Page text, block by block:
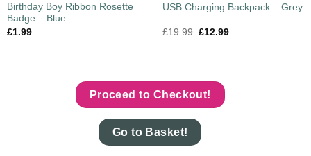
Birthday Boy Ribbon Rosette
Badge – Blue
£1.99
USB Charging Backpack – Grey
£19.99 £12.99
Proceed to Checkout!
Go to Basket!